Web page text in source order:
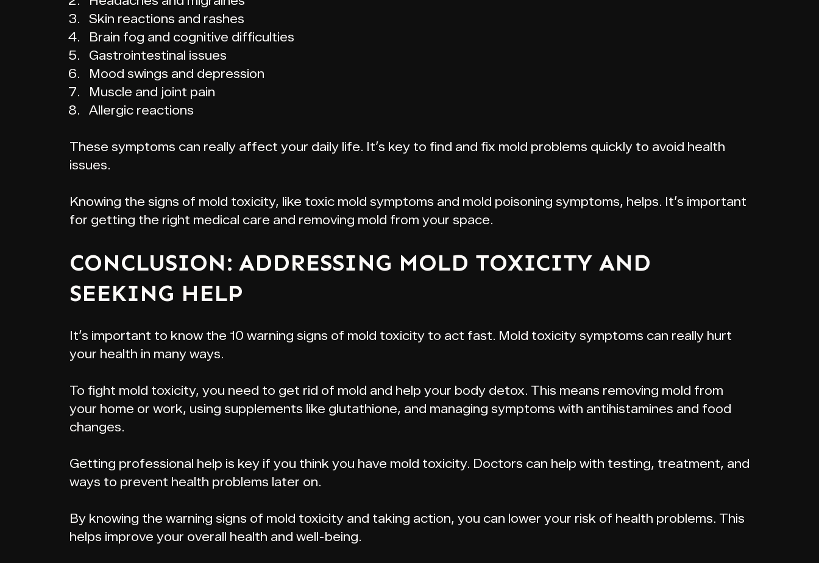
Skin reactions and rashes
Brain fog and cognitive difficulties
Gastrointestinal issues
Mood swings and depression
Muscle and joint pain
Allergic reactions
These symptoms can really affect your daily life. It’s key to find and fix mold problems quickly to avoid health
issues.
Knowing the signs of mold toxicity, like toxic mold symptoms and mold poisoning symptoms, helps. It’s important
for getting the right medical care and removing mold from your space.
CONCLUSION: ADDRESSING MOLD TOXICITY AND
SEEKING HELP
It’s important to know the 10 warning signs of mold toxicity to act fast. Mold toxicity symptoms can really hurt
your health in many ways.
To fight mold toxicity, you need to get rid of mold and help your body detox. This means removing mold from
your home or work, using supplements like glutathione, and managing symptoms with antihistamines and food
changes.
Getting professional help is key if you think you have mold toxicity. Doctors can help with testing, treatment, and
ways to prevent health problems later on.
By knowing the warning signs of mold toxicity and taking action, you can lower your risk of health problems. This
helps improve your overall health and well-being.